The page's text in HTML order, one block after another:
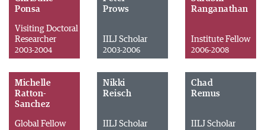
Ponsa
Visiting Doctoral
Researcher
2003-2004
Prows
IILJ Scholar
2003-2006
Ranganathan
Institute Fellow
2006-2008
Michelle
Ratton-
Sanchez
Global Fellow
Nikki
Reisch
IILJ Scholar
Chad
Remus
IILJ Scholar